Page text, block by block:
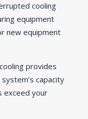
cooling
equipment
new equipment
provides
capacity
exceed your